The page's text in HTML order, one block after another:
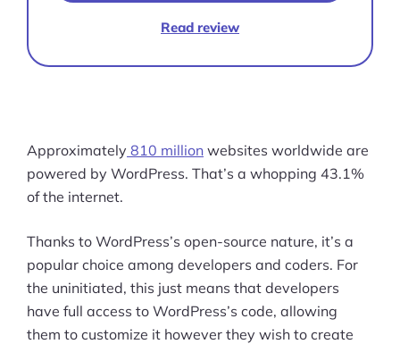
Read review
Approximately 810 million websites worldwide are
powered by WordPress. That’s a whopping 43.1%
of the internet.
Thanks to WordPress’s open-source nature, it’s a
popular choice among developers and coders. For
the uninitiated, this just means that developers
have full access to WordPress’s code, allowing
them to customize it however they wish to create